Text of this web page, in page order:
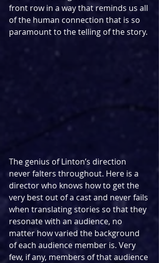
front row in a way that reminds us all
of the human connection that is so
paramount to the telling of the story.
The genius of Linton’s direction
never falters throughout. Here is a
director who knows how to get the
very best out of a cast and never fails
when translating stories so that they
resonate with an audience, no
matter how varied the background
of each audience member is. Very
few, if any, members of that audience